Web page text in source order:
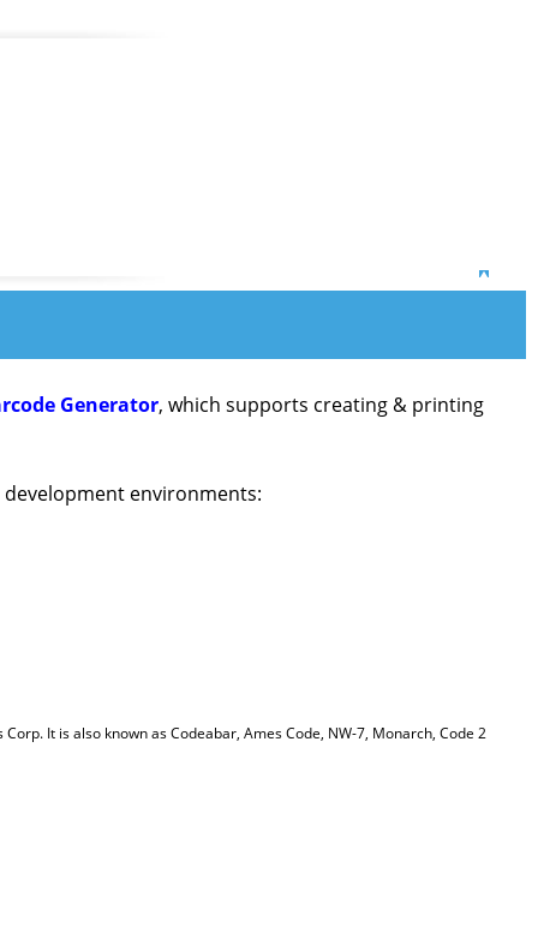
Generator, which supports creating & printing
development environments:
It is also known as Codeabar, Ames Code, NW-7, Monarch, Code 2